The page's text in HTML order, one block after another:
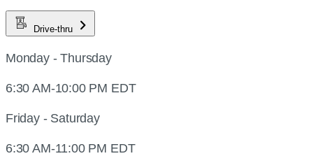
Drive-thru
Monday - Thursday
6:30 AM-10:00 PM EDT
Friday - Saturday
6:30 AM-11:00 PM EDT